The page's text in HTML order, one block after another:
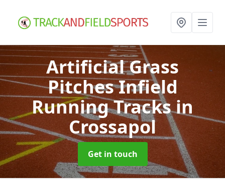
Artificial Grass
Pitches Infield
Running Tracksin
Crossapol
Get in touch